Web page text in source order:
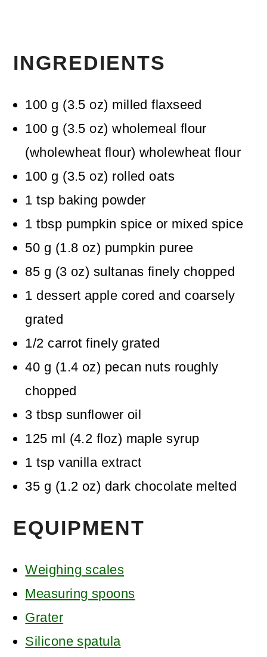
INGREDIENTS
100 g (3.5 oz) milled flaxseed
100 g (3.5 oz) wholemeal flour
(wholewheat flour) wholewheat flour
100 g (3.5 oz) rolled oats
1 tsp baking powder
1 tbsp pumpkin spice or mixed spice
50 g (1.8 oz) pumpkin puree
85 g (3 oz) sultanas finely chopped
1 dessert apple cored and coarsely
grated
1/2 carrot finely grated
40 g (1.4 oz) pecan nuts roughly
chopped
3 tbsp sunflower oil
125 ml (4.2 floz) maple syrup
1 tsp vanilla extract
35 g (1.2 oz) dark chocolate melted
EQUIPMENT
Weighing scales
Measuring spoons
Grater
Silicone spatula